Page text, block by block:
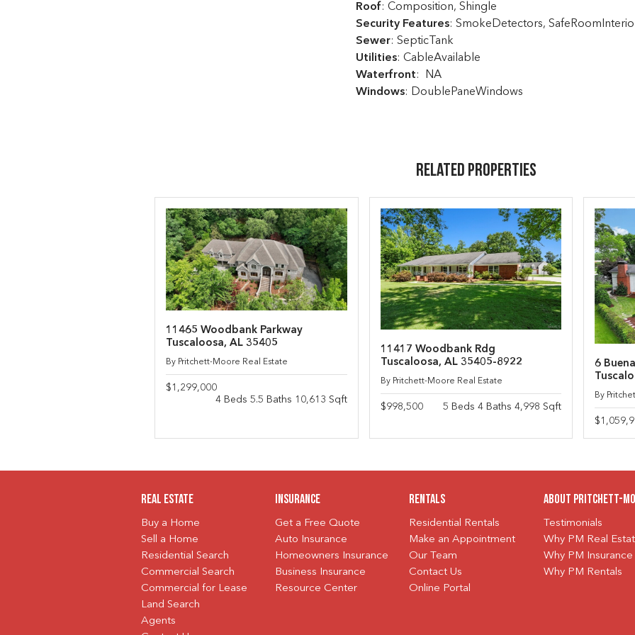
Roof: Composition, Shingle
Security Features: SmokeDetectors,
Sewer: SepticTank
Utilities: CableAvailable
Waterfront: NA
Windows: DoublePaneWindows
Related Properties
11465 Woodbank Parkway
Tuscaloosa, AL 35405
By Pritchett-Moore Real Estate
$1,299,000
4 Beds 5.5 Baths 10,613 Sqft
11417 Woodbank Rdg
Tuscaloosa, AL 35405-8922
By Pritchett-Moore Real Estate
$998,500 5 Beds 4 Baths 4,998 Sqft
6
By
Real Estate
Buy a Home
Sell a Home
Residential Search
Commercial Search
Commercial for Lease
Land Search
Agents
Insurance
Get a Free Quote
Auto Insurance
Homeowners Insurance
Business Insurance
Resource Center
Rentals
Residential Rentals
Make an Appointment
Our Team
Contact Us
Online Portal
About Pritchett-
Testimonials
Why PM Real
Why PM Insurance
Why PM Rentals